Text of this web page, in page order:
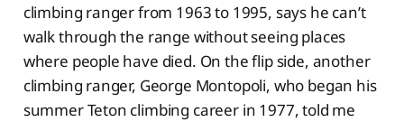
climbing ranger from 1963 to 1995, says he can’t
walk through the range without seeing places
where people have died. On the flip side, another
climbing ranger, George Montopoli, who began his
summer Teton climbing career in 1977, told me